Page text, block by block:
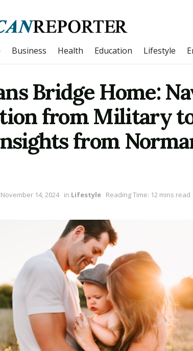
Business Health Education Lifestyle
Bridge Home:
from Military
from
November 14, 2024 in Lifestyle Reading Time: 12 mins read